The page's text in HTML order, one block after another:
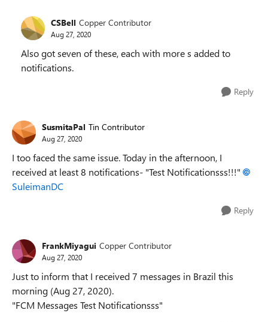
CSBell Copper Contributor
Aug 27, 2020
Also got seven of these, each with more s added to
notifications.
Reply
SusmitaPal Tin Contributor
Aug 27, 2020
I too faced the same issue. Today in the afternoon, I
received at least 8 notifications- "Test Notificationsss!!!"
SuleimanDC
Reply
FrankMiyagui Copper Contributor
Aug 27, 2020
Just to inform that I received 7 messages in Brazil this
morning (Aug 27, 2020).
"FCM Messages Test Notificationsss"